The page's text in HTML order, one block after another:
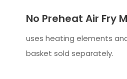
No Preheat Air Fry
uses heating elements
basket sold separately.